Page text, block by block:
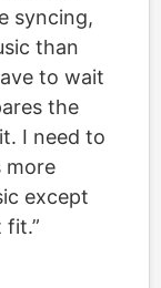
syncing,
than
to wait
the
I need to
more
except